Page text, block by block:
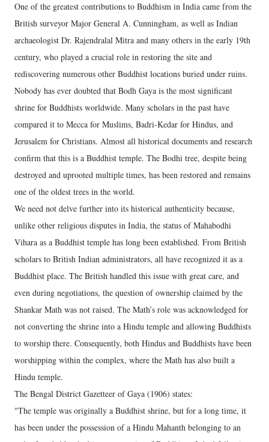
One of the greatest contributions to Buddhism in India came from the
British surveyor Major General A. Cunningham, as well as Indian
archaeologist Dr. Rajendralal Mitra and many others in the early 19th
century, who played a crucial role in restoring the site and
rediscovering numerous other Buddhist locations buried under ruins.
Nobody has ever doubted that Bodh Gaya is the most significant
shrine for Buddhists worldwide. Many scholars in the past have
compared it to Mecca for Muslims, Badri-Kedar for Hindus, and
Jerusalem for Christians. Almost all historical documents and research
confirm that this is a Buddhist temple. The Bodhi tree, despite being
destroyed and uprooted multiple times, has been restored and remains
one of the oldest trees in the world.
We need not delve further into its historical authenticity because,
unlike other religious disputes in India, the status of Mahabodhi
Vihara as a Buddhist temple has long been established. From British
scholars to British Indian administrators, all have recognized it as a
Buddhist place. The British handled this issue with great care, and
even during negotiations, the question of ownership claimed by the
Shankar Math was not raised. The Math’s role was acknowledged for
not converting the shrine into a Hindu temple and allowing Buddhists
to worship there. Consequently, both Hindus and Buddhists have been
worshipping within the complex, where the Math has also built a
Hindu temple.
The Bengal District Gazetteer of Gaya (1906) states:
"The temple was originally a Buddhist shrine, but for a long time, it
has been under the possession of a Hindu Mahanth belonging to an